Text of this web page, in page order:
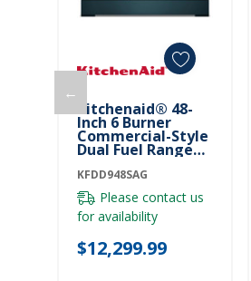
←
Kitchenaid® 48-
Inch 6 Burner
Commercial-Style
Dual Fuel Range
KFDD948SAG
KFDD948SAG
Please contact us
for availability
$12,299.99